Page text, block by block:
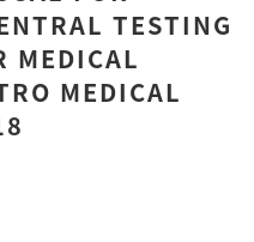
TESTING
MEDICAL
MEDICAL